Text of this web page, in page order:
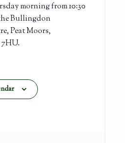
morning from 10:30
Bullingdon
Peat Moors,